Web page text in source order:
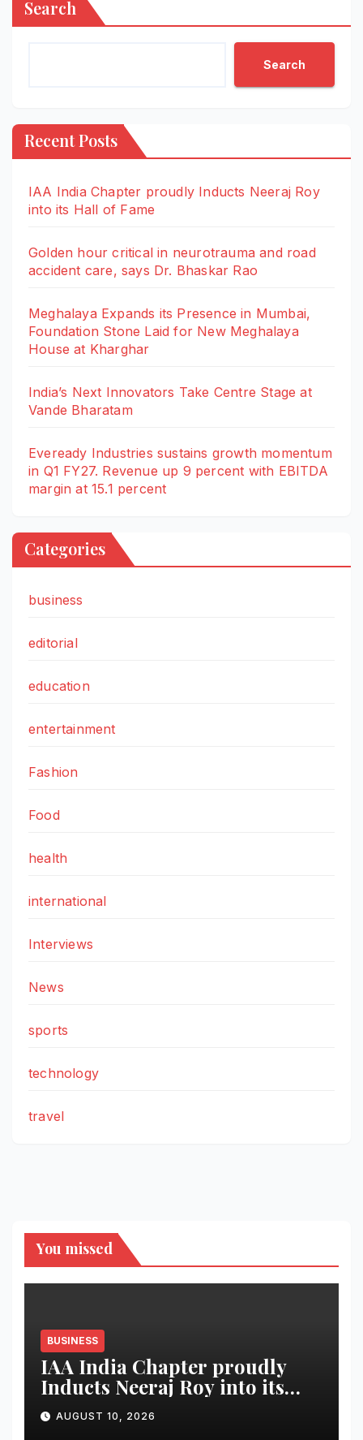
Search
Search
Recent Posts
IAA India Chapter proudly Inducts Neeraj Roy
into its Hall of Fame
Golden hour critical in neurotrauma and road
accident care, says Dr. Bhaskar Rao
Meghalaya Expands its Presence in Mumbai,
Foundation Stone Laid for New Meghalaya
House at Kharghar
India’s Next Innovators Take Centre Stage at
Vande Bharatam
Eveready Industries sustains growth momentum
in Q1 FY27. Revenue up 9 percent with EBITDA
margin at 15.1 percent
Categories
business
editorial
education
entertainment
Fashion
Food
health
international
Interviews
News
sports
technology
travel
You missed
BUSINESS
IAA India Chapter proudly
Inducts Neeraj Roy into its
Hall of Fame
AUGUST 10, 2026